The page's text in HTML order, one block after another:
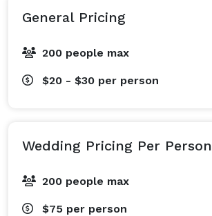
General Pricing
200 people max
$20 - $30 per person
Wedding Pricing Per Person
200 people max
$75 per person